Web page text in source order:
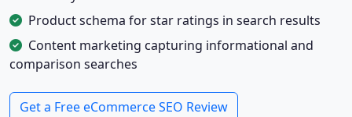
Product schema for star ratings in search results
Content marketing capturing informational and
comparison searches
Get a Free eCommerce SEO Review